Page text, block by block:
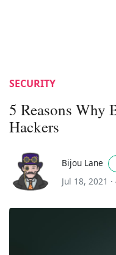
SECURITY
5 Reasons Why
Hackers
Bijou Lane
Jul 18, 2021 ·